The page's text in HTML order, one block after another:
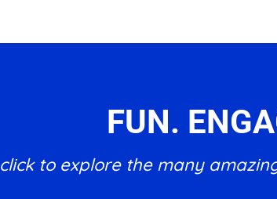
FUN.
click to explore the many